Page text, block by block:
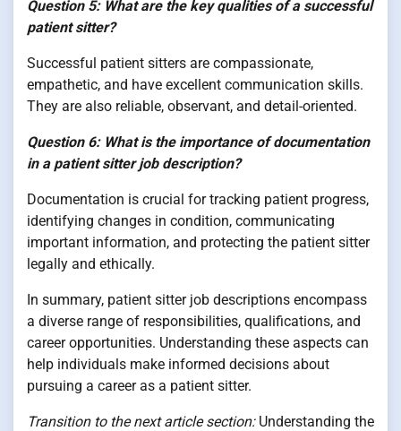
Question 5: What are the key qualities of a successful
patient sitter?
Successful patient sitters are compassionate,
empathetic, and have excellent communication skills.
They are also reliable, observant, and detail-oriented.
Question 6: What is the importance of documentation
in a patient sitter job description?
Documentation is crucial for tracking patient progress,
identifying changes in condition, communicating
important information, and protecting the patient sitter
legally and ethically.
In summary, patient sitter job descriptions encompass
a diverse range of responsibilities, qualifications, and
career opportunities. Understanding these aspects can
help individuals make informed decisions about
pursuing a career as a patient sitter.
Transition to the next article section:Understanding the